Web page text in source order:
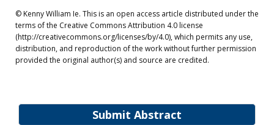
Submit Abstract
© Kenny William Ie. This is an open access article distributed under the
terms of the Creative Commons Attribution 4.0 license
(http://creativecommons.org/licenses/by/4.0), which permits any use,
distribution, and reproduction of the work without further permission
provided the original author(s) and source are credited.